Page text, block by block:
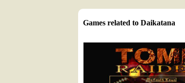
Games related to Daikatana